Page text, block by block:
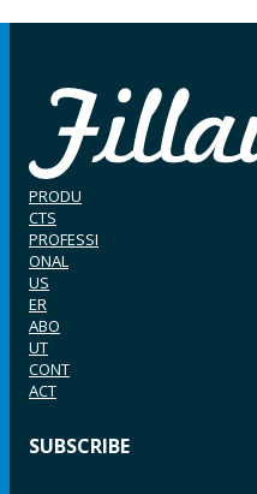
PRODU
CTS
PROFESSI
ONAL
US
ER
ABO
UT
CONT
ACT
SUBSCRIBE